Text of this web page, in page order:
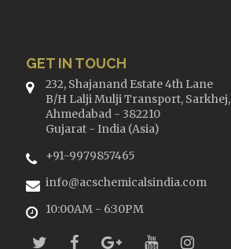
GET IN TOUCH
232, Shajanand Estate 4th Lane
B/H Lalji Mulji Transport, Sarkhej,
Ahmedabad - 382210
Gujarat - India (Asia)
+91-9979857465
info@acschemicalsindia.com
10:00AM - 6:30PM